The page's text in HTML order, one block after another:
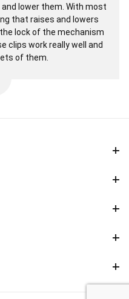
lower them. With most
that raises and lowers
lock of the mechanism
clips work really well and
of them.